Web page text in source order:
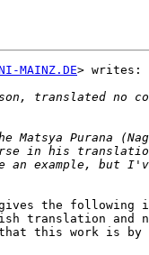
MAINZ.DE> writes:
the following
translation and
this work is by